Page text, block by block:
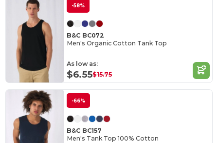
-58%
B&C BC072
Men's Organic Cotton Tank Top
As low as:
$6.55$15.75
-66%
B&C BC157
Men's Tank Top 100% Cotton